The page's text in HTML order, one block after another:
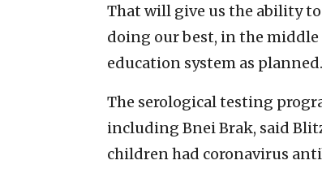
That will give us the ability to
doing our best, in the
education system as
The serological testing
including Bnei Brak, said
children had coronavirus